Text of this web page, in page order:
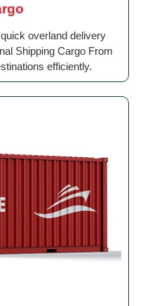
overland delivery
Shipping Cargo From
efficiently.